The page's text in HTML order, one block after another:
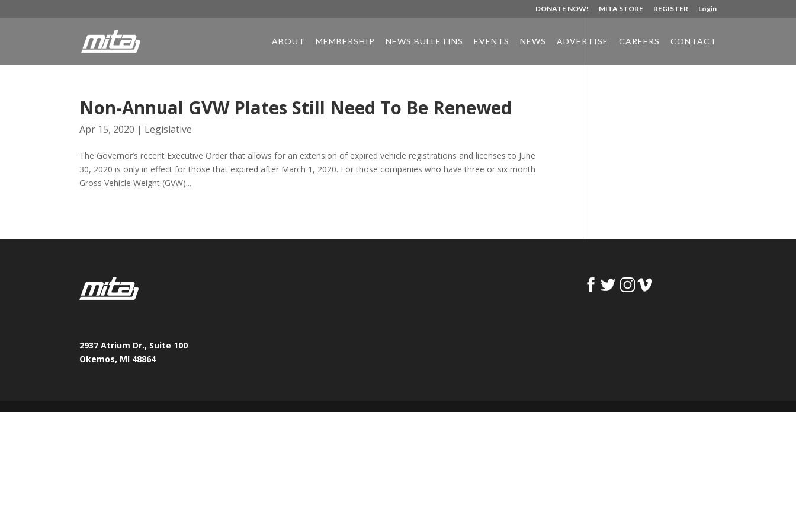
DONATE NOW! MITA STORE REGISTER Login
ABOUT MEMBERSHIP NEWS BULLETINS EVENTS NEWS ADVERTISE CAREERS CONTACT
Non-Annual GVW Plates Still Need To Be Renewed
Apr 15, 2020 | Legislative
The Governor’s recent Executive Order that allows for an extension of expired vehicle registrations and licenses to June
30, 2020 is only in effect for those that expired after March 1, 2020. For those companies who have three or six month
Gross Vehicle Weight (GVW)...
2937 Atrium Dr., Suite 100
Okemos, MI 48864